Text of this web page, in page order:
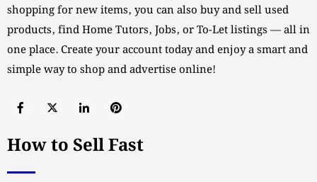
shopping for new items, you can also buy and sell used
products, find Home Tutors, Jobs, or To-Let listings — all in
one place. Create your account today and enjoy a smart and
simple way to shop and advertise online!
How to Sell Fast